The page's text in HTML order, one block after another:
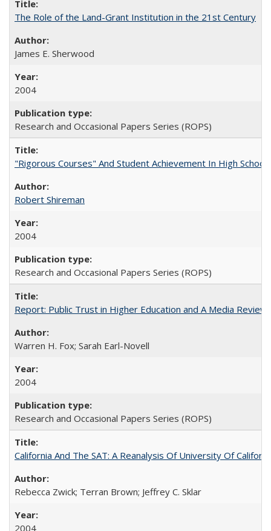
The Role of the Land-Grant Institution in the 21st Century
James E. Sherwood
2004
Research and Occasional Papers Series (ROPS)
"Rigorous Courses" And Student Achievement In High School
Robert Shireman
2004
Research and Occasional Papers Series (ROPS)
Report: Public Trust in Higher Education and A Media
Warren H. Fox; Sarah Earl-Novell
2004
Research and Occasional Papers Series (ROPS)
California And The SAT: A Reanalysis Of University Of
Rebecca Zwick; Terran Brown; Jeffrey C. Sklar
2004